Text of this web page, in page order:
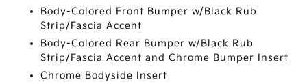
Body-Colored Front Bumper w/Black Rub
Strip/Fascia Accent
Body-Colored Rear Bumper w/Black Rub
Strip/Fascia Accent and Chrome Bumper Insert
Chrome Bodyside Insert